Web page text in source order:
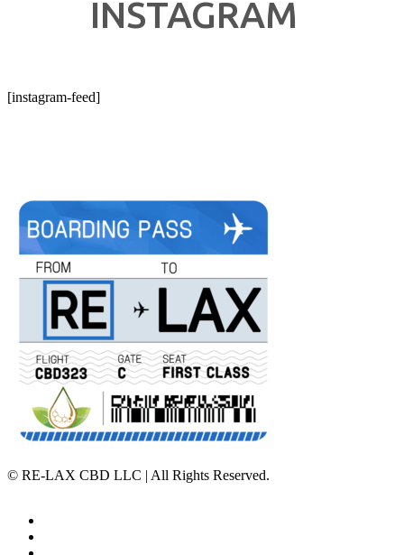
INSTAGRAM
[instagram-feed]
© RE-LAX CBD LLC | All Rights Reserved.